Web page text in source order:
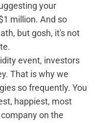
your
million. And so
but gosh, it's not
event, investors
That is why we
so frequently. You
happiest, most
on the